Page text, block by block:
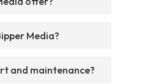
Media?
and maintenance?